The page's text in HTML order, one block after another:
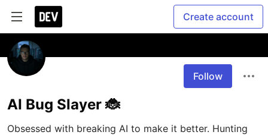
Create account
Follow
AI Bug Slayer 🐞
Obsessed with breaking AI to make it better. Hunting